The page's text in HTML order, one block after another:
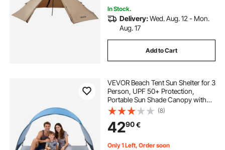
In Stock.
Delivery:Wed. Aug. 12 - Mon.
Aug. 17
Add to Cart
VEVOR Beach Tent Sun Shelter for 3
Person, UPF 50+ Protection,
Portable Sun Shade Canopy with
Carrying Bag & Ground Stakes,
Lightweight and Easy Setup Beach
Umbrella for Camping Fishing
Outdoor Picnic
(8)
4290€
Only 1 Left, Order soon